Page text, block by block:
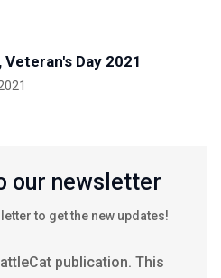
Day 2021
our newsletter
to get the new updates!
publication. This